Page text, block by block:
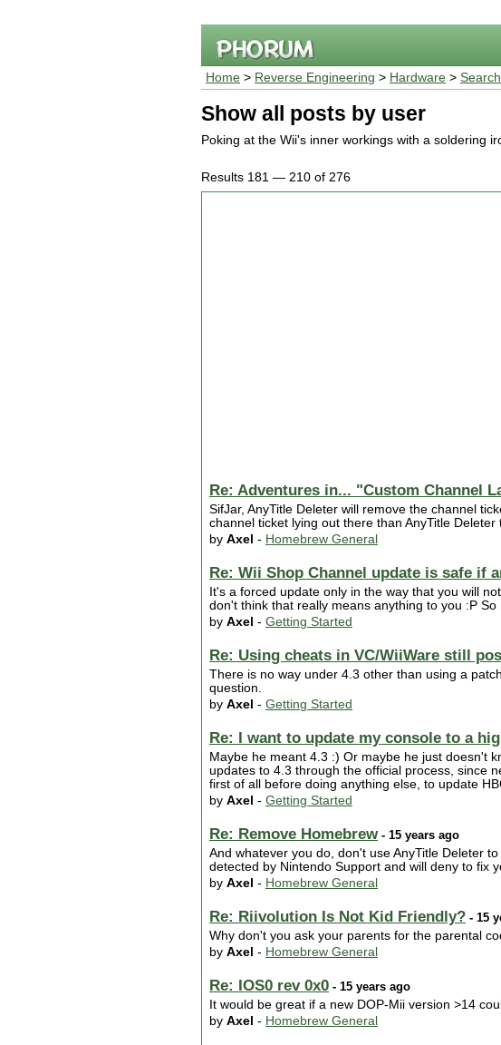
Home > Reverse Engineering > Hardware > Search
Show all posts by user
Poking at the Wii's inner workings with a soldering
Results 181 — 210 of 276
Re: Adventures in... "Custom Channel
SifJar, AnyTitle Deleter will remove the channel
channel ticket lying out there than AnyTitle
by Axel - Homebrew General
Re: Wii Shop Channel update is safe if
It's a forced update only in the way that you will
don't think that really means anything to you :P
by Axel - Getting Started
Re: Using cheats in VC/WiiWare still
There is no way under 4.3 other than using a
question.
by Axel - Getting Started
Re: I want to update my console to a
Maybe he meant 4.3 :) Or maybe he just doesn't
updates to 4.3 through the official process, since
first of all before doing anything else, to update
by Axel - Getting Started
Re: Remove Homebrew- 15 years ago
And whatever you do, don't use AnyTitle Deleter
detected by Nintendo Support and will deny to fix
by Axel - Homebrew General
Re: Riivolution Is Not Kid Friendly? - 15
Why don't you ask your parents for the parental
by Axel - Homebrew General
Re: IOS0 rev 0x0 - 15 years ago
It would be great if a new DOP-Mii version >14
by Axel - Homebrew General